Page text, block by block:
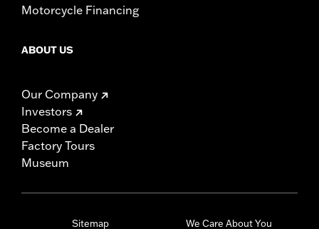
Motorcycle Financing
ABOUT US
Our Company
Investors
Become a Dealer
Factory Tours
Museum
Sitemap We Care About You